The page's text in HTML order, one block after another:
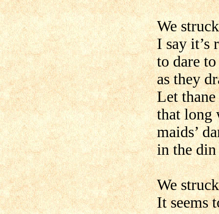
We
I say it’s
to dare
as they
Let
that long
maids’
in the
We
It seems